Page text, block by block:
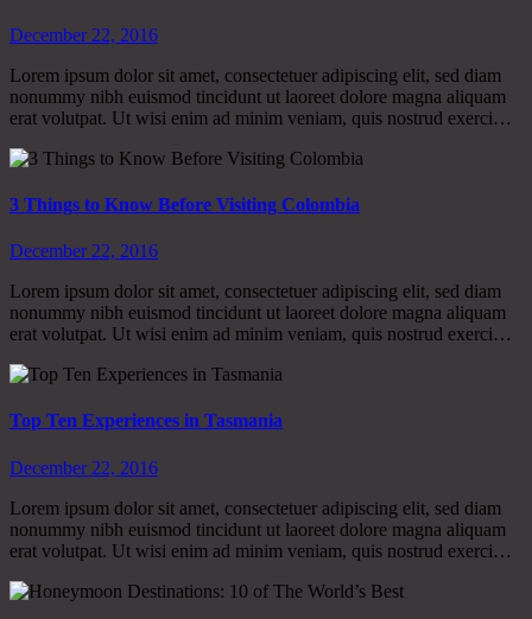
December 22, 2016
Lorem ipsum dolor sit amet, consectetuer adipiscing elit, sed diam
nonummy nibh euismod tincidunt ut laoreet dolore magna aliquam
erat volutpat. Ut wisi enim ad minim veniam, quis nostrud exerci…
3 Things to Know Before Visiting Colombia
December 22, 2016
Lorem ipsum dolor sit amet, consectetuer adipiscing elit, sed diam
nonummy nibh euismod tincidunt ut laoreet dolore magna aliquam
erat volutpat. Ut wisi enim ad minim veniam, quis nostrud exerci…
Top Ten Experiences in Tasmania
December 22, 2016
Lorem ipsum dolor sit amet, consectetuer adipiscing elit, sed diam
nonummy nibh euismod tincidunt ut laoreet dolore magna aliquam
erat volutpat. Ut wisi enim ad minim veniam, quis nostrud exerci…